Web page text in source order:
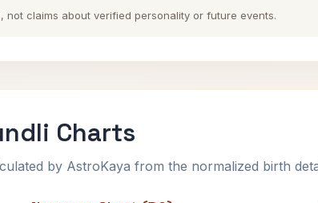
claims about verified personality or future events.
Charts
by AstroKaya from the normalized birth